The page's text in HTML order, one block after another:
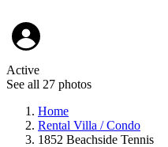
Active
See all 27 photos
Home
Rental Villa / Condo
1852 Beachside Tennis